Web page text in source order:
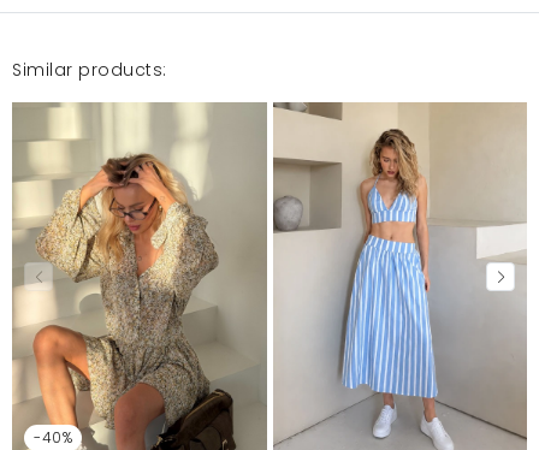
Similar products:
-40%